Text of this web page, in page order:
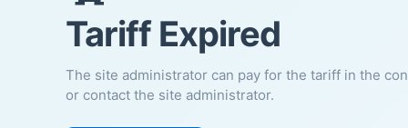
Tariff Expired
The site administrator can pay for the tariff in the
or contact the site administrator.